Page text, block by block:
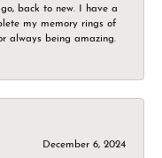
back to new. I have a
my memory rings of
always being amazing.
December 6, 2024